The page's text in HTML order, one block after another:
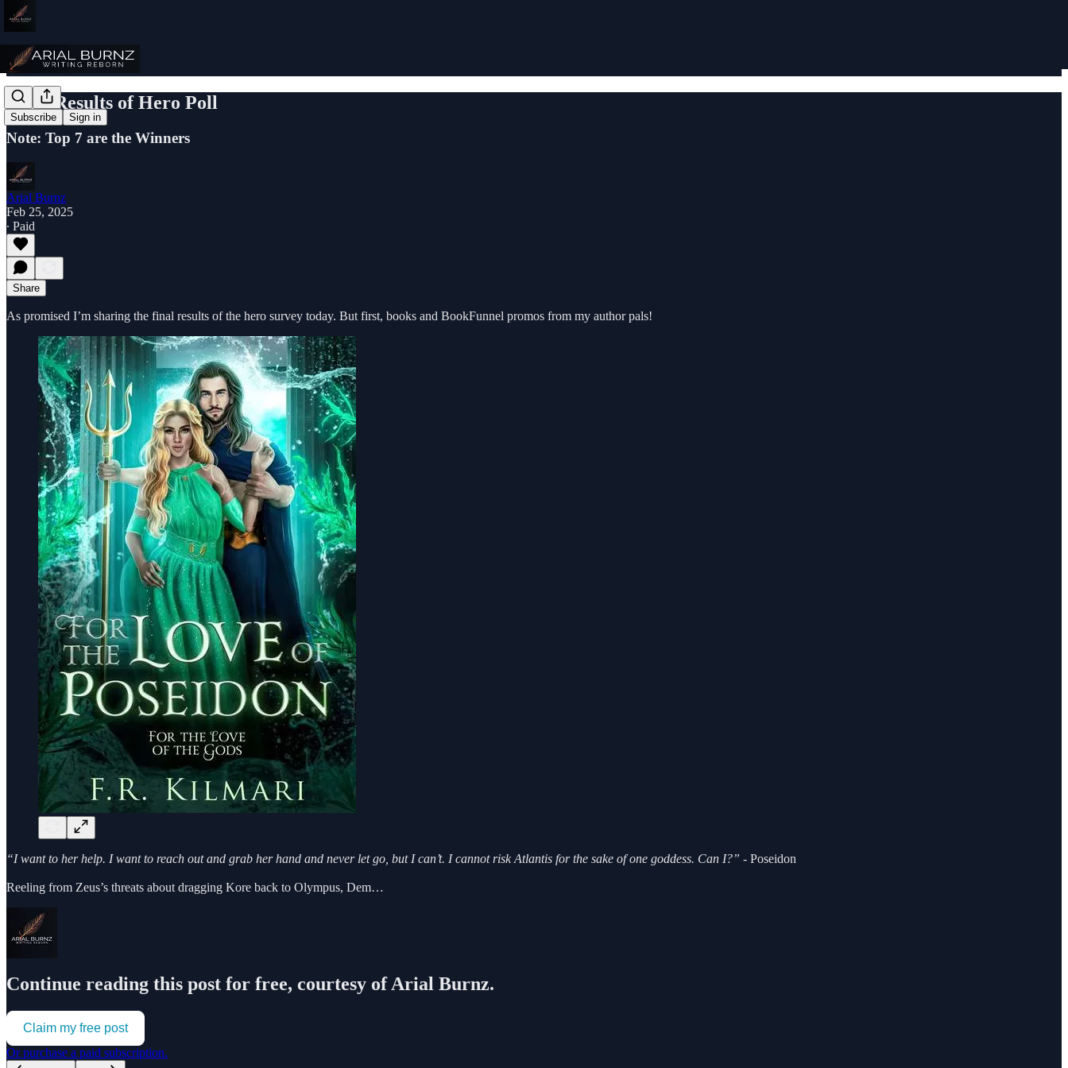
Subscribe Sign in
Final Results of Hero Poll
Note: Top 7 are the Winners
Arial Burnz
Feb 25, 2025
∙ Paid
Share
As promised I’m sharing the final results of the hero survey today. But first, books and BookFunnel promos from my author pals!
“I want to her help. I want to reach out and grab her hand and never let go, but I can’t. I cannot risk Atlantis for the sake of one goddess. Can I?” - Poseidon
Reeling from Zeus’s threats about dragging Kore back to Olympus, Dem…
Continue reading this post for free, courtesy of Arial Burnz.
Claim my free post
Or purchase a paid subscription.